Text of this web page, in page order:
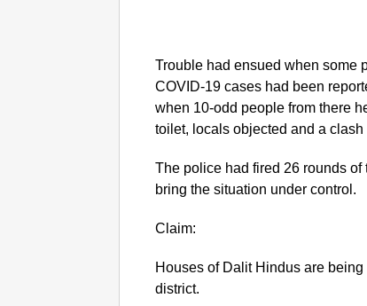
Trouble had ensued when some
COVID-19 cases had been
when 10-odd people from there
toilet, locals objected and a clash
The police had fired 26 rounds
bring the situation under control.
Claim:
Houses of Dalit Hindus are
district.